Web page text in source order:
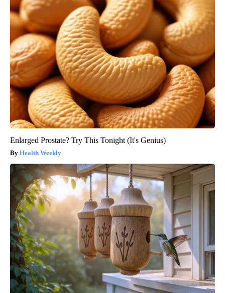
Enlarged Prostate? Try This Tonight (It's Genius)
Health Weekly